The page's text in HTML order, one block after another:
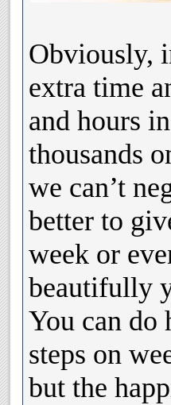
Obviously,
extra time
and hours
thousands
we can’t
better to
week or
beautifully
You can do
steps on
but the